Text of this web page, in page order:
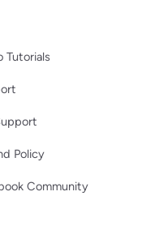
Tutorials
Policy
Community